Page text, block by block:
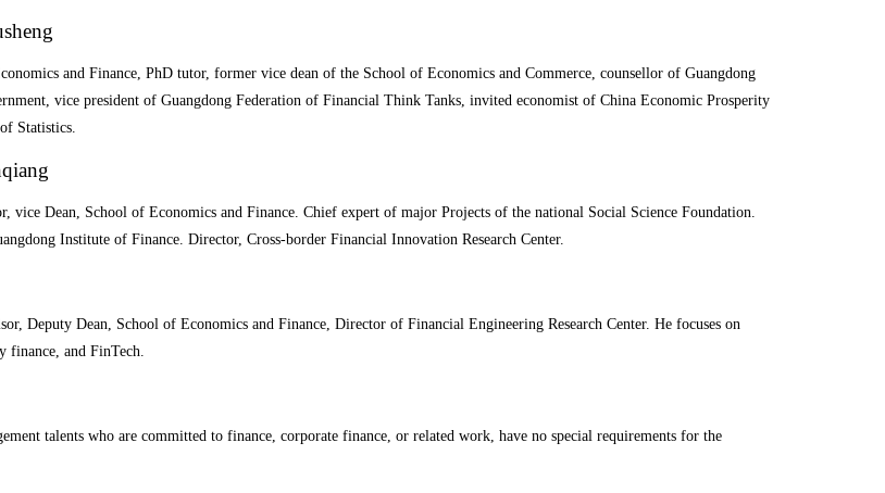
and Finance, PhD tutor, former vice dean of the School of Economics and Commerce, counsellor of Guangdong
vice president of Guangdong Federation of Financial Think Tanks, invited economist of China Economic Prosperity
Statistics.
vice Dean, School of Economics and Finance. Chief expert of major Projects of the national Social Science Foundation.
Institute of Finance. Director, Cross-border Financial Innovation Research Center.
Deputy Dean, School of Economics and Finance, Director of Financial Engineering Research Center. He focuses on
finance, and FinTech.
talents who are committed to finance, corporate finance, or related work, have no special requirements for the